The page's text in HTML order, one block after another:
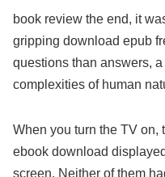
book review the end, it
gripping download epub
questions than answers,
complexities of human
When you turn the TV on,
ebook download
screen. Neither of them